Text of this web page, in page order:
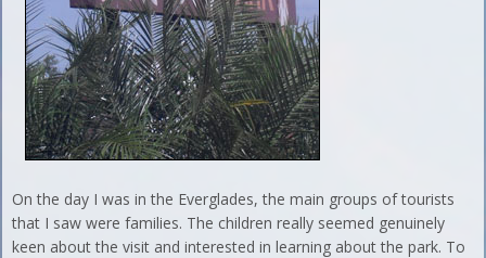
On the day I was in the Everglades, the main groups of tourists
that I saw were families. The children really seemed genuinely
keen about the visit and interested in learning about the park. To